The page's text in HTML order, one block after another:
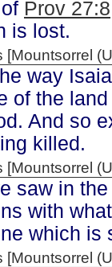
Prov 27:8
is lost.
[Mountsorrel
way
of the
And so
killed.
[Mountsorrel
saw in
with
which is
[Mountsorrel